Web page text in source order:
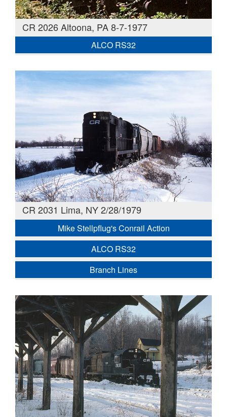
CR 2026 Altoona, PA 8-7-1977
ALCO RS32
CR 2031 Lima, NY 2/28/1979
Mike Stellpflug's Conrail Action
ALCO RS32
Branch Lines